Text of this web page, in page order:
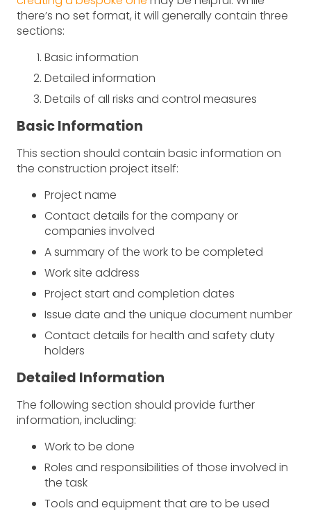
there’s no set format, it will generally contain three
sections:
Basic information
Detailed information
Details of all risks and control measures
Basic Information
This section should contain basic information on
the construction project itself:
Project name
Contact details for the company or
companies involved
A summary of the work to be completed
Work site address
Project start and completion dates
Issue date and the unique document number
Contact details for health and safety duty
holders
Detailed Information
The following section should provide further
information, including:
Work to be done
Roles and responsibilities of those involved in
the task
Tools and equipment that are to be used